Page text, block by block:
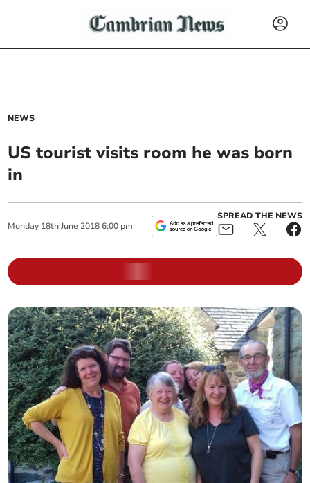
NEWS
US tourist visits room he was born
in
Monday 18th June 2018 6:00 pm
SPREAD THE NEWS